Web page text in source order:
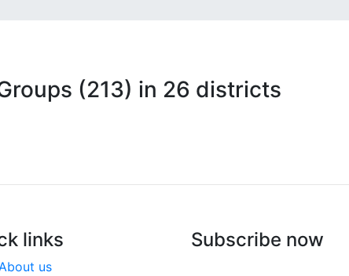
(213) in 26 districts
links
us
Subscribe now